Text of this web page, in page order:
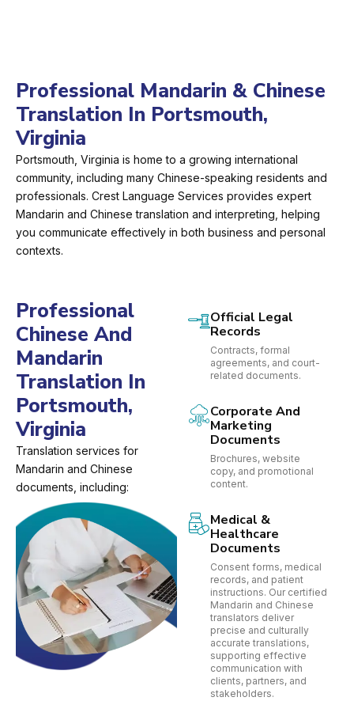
Professional Mandarin & Chinese
Translation In Portsmouth,
Virginia
Portsmouth, Virginia is home to a growing international
community, including many Chinese-speaking residents and
professionals. Crest Language Services provides expert
Mandarin and Chinese translation and interpreting, helping
you communicate effectively in both business and personal
contexts.
Professional
Chinese And
Mandarin
Translation In
Portsmouth,
Virginia
Translation services for
Mandarin and Chinese
documents, including:
Official Legal
Records
Contracts, formal
agreements, and court-
related documents.
Corporate And
Marketing
Documents
Brochures, website
copy, and promotional
content.
Medical &
Healthcare
Documents
Consent forms, medical
records, and patient
instructions. Our certified
Mandarin and Chinese
translators deliver
precise and culturally
accurate translations,
supporting effective
communication with
clients, partners, and
stakeholders.